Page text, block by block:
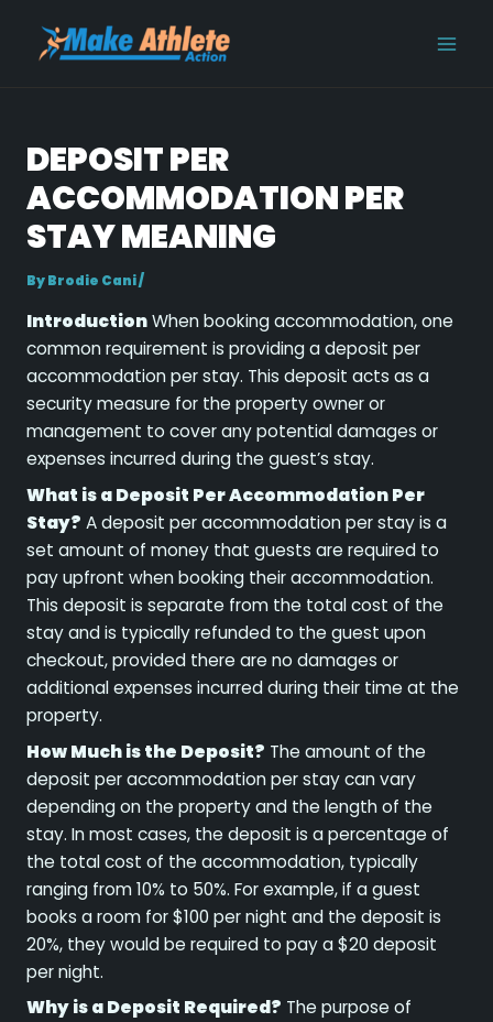
content
DEPOSIT PER
ACCOMMODATION PER
STAY MEANING
ByBrodie Cani/
IntroductionWhen booking accommodation, one
common requirement is providing a deposit per
accommodation per stay. This deposit acts as a
security measure for the property owner or
management to cover any potential damages or
expenses incurred during the guest’s stay.
What is a Deposit Per Accommodation Per
Stay? A deposit per accommodation per stay is a
set amount of money that guests are required to
pay upfront when booking their accommodation.
This deposit is separate from the total cost of the
stay and is typically refunded to the guest upon
checkout, provided there are no damages or
additional expenses incurred during their time at the
property.
How Much is the Deposit? The amount of the
deposit per accommodation per stay can vary
depending on the property and the length of the
stay. In most cases, the deposit is a percentage of
the total cost of the accommodation, typically
ranging from 10% to 50%. For example, if a guest
books a room for $100 per night and the deposit is
20%, they would be required to pay a $20 deposit
per night.
Why is a Deposit Required? The purpose of
navigation